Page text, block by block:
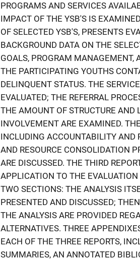
PROGRAMS AND SERVICES
IMPACT OF THE YSB'S IS
OF SELECTED YSB'S, PRESENTS
BACKGROUND DATA ON THE
GOALS, PROGRAM MANAGEMENT,
THE PARTICIPATING YOUTHS
DELINQUENT STATUS. THE
EVALUATED; THE REFERRAL
THE AMOUNT OF STRUCTURE AND
INVOLVEMENT ARE EXAMINED.
INCLUDING ACCOUNTABILITY AND
AND RESOURCE CONSOLIDATION
ARE DISCUSSED. THE THIRD
APPLICATION TO THE
TWO SECTIONS: THE ANALYSIS
PRESENTED AND DISCUSSED;
THE ANALYSIS ARE PROVIDED
ALTERNATIVES. THREE
EACH OF THE THREE REPORTS,
SUMMARIES, AN ANNOTATED